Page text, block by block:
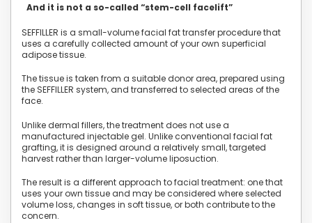
SEFFILLER is a small-volume facial fat transfer procedure that
uses a carefully collected amount of your own superficial
adipose tissue.
The tissue is taken from a suitable donor area, prepared using
the SEFFILLER system, and transferred to selected areas of the
face.
Unlike dermal fillers, the treatment does not use a
manufactured injectable gel. Unlike conventional facial fat
grafting, it is designed around a relatively small, targeted
harvest rather than larger-volume liposuction.
The result is a different approach to facial treatment: one that
uses your own tissue and may be considered where selected
volume loss, changes in soft tissue, or both contribute to the
concern.
And it is not a so-called “stem-cell facelift”